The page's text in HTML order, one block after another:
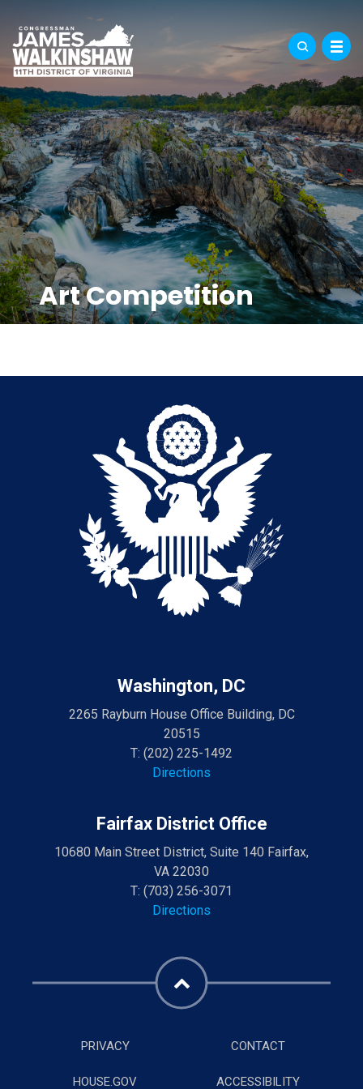
Art Competition
Washington, DC
2265 Rayburn House Office Building, DC
20515
T: (202) 225-1492
Directions
Fairfax District Office
10680 Main Street District, Suite 140 Fairfax,
VA 22030
T: (703) 256-3071
Directions
PRIVACY CONTACT
HOUSE.GOV ACCESSIBILITY